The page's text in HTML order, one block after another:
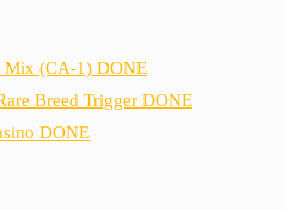
Mix (CA-1) DONE
Breed Trigger DONE
DONE